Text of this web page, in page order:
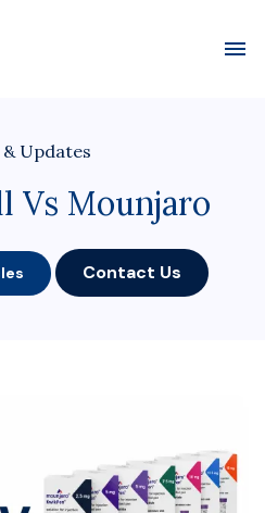
Updates
Vs Mounjaro
Contact Us